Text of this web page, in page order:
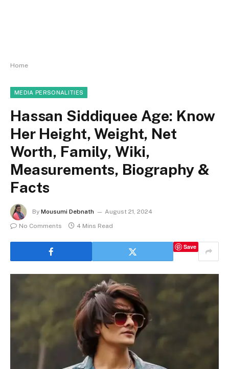
Home
MEDIA PERSONALITIES
Hassan Siddiquee Age: Know
Her Height, Weight, Net
Worth, Family, Wiki,
Measurements, Biography &
Facts
By Mousumi Debnath
August 21, 2024
No Comments
4 Mins Read
Save